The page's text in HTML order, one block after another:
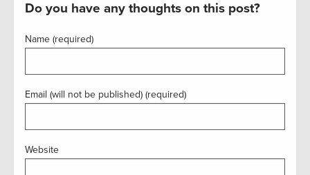
Do you have any thoughts on this post?
Name (required)
Email (will not be published) (required)
Website